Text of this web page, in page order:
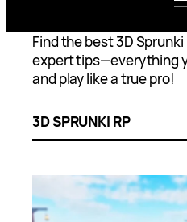
Find the best 3D
expert tips—everything
and play like a true pro!
3D SPRUNKI RP